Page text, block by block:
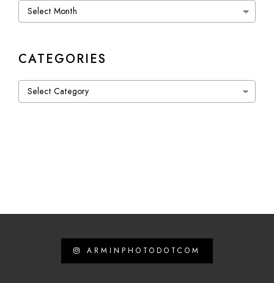
Archives
CATEGORIES
Categories
ARMINPHOTODOTCOM